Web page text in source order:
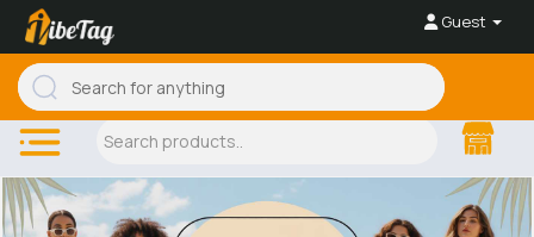
Guest